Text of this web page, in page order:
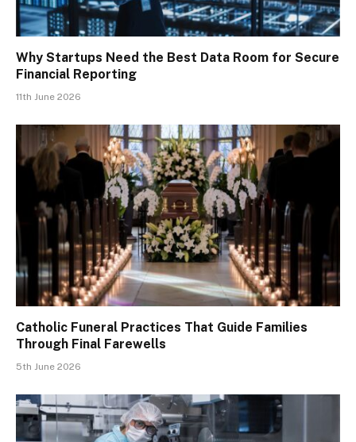
Why Startups Need the Best Data Room for Secure
Financial Reporting
11th June 2026
Catholic Funeral Practices That Guide Families
Through Final Farewells
5th June 2026